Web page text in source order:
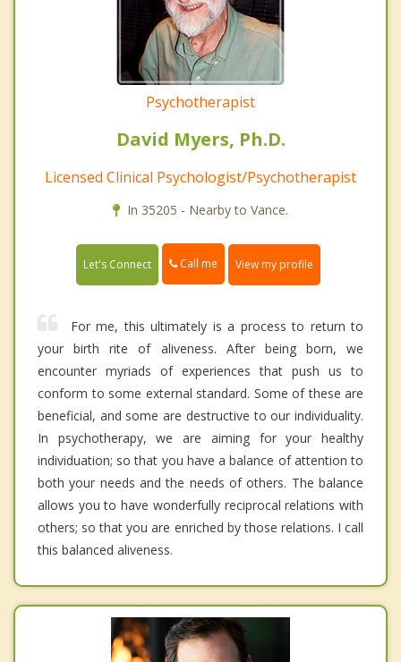
Psychotherapist
David Myers, Ph.D.
Licensed Clinical Psychologist/Psychotherapist
In 35205 - Nearby to Vance.
Let's Connect Call me View my profile
For me, this ultimately is a process to return to
your birth rite of aliveness. After being born, we
encounter myriads of experiences that push us to
conform to some external standard. Some of these are
beneficial, and some are destructive to our individuality.
In psychotherapy, we are aiming for your healthy
individuation; so that you have a balance of attention to
both your needs and the needs of others. The balance
allows you to have wonderfully reciprocal relations with
others; so that you are enriched by those relations. I call
this balanced aliveness.